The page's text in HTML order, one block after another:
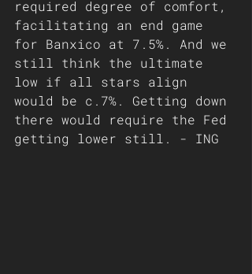
required degree of comfort,
facilitating an end game
for Banxico at 7.5%. And we
still think the ultimate
low if all stars align
would be c.7%. Getting down
there would require the Fed
getting lower still. - ING